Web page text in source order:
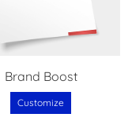
Brand Boost
Customize